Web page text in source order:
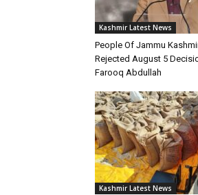
Kashmir Latest News
People Of Jammu
Rejected August 5
Farooq Abdullah
Kashmir Latest News